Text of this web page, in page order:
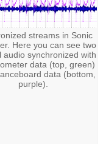
streams in Sonic
Here you can see two
audio synchronized with
data (top, green)
data (bottom,
purple).